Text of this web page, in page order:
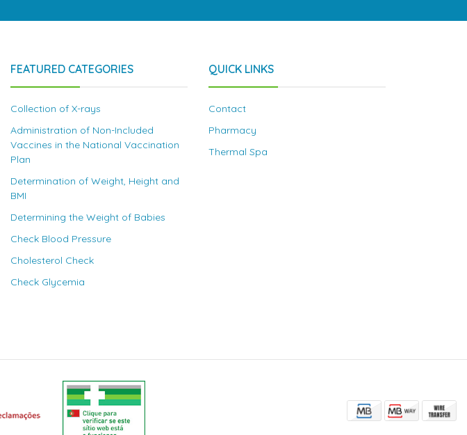
FEATURED CATEGORIES
Collection of X-rays
Administration of Non-Included
Vaccines in the National Vaccination
Plan
Determination of Weight, Height and
BMI
Determining the Weight of Babies
Check Blood Pressure
Cholesterol Check
Check Glycemia
QUICK LINKS
Contact
Pharmacy
Thermal Spa